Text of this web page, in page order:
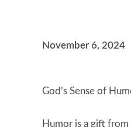
November 6, 2024
God’s Sense of
Humor is a gift from